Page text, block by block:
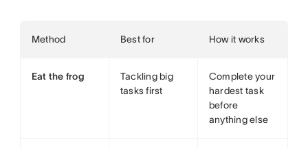
Method Best for How it works
Eat the frog
Tackling big
tasks first
Complete your
hardest task
before
anything else